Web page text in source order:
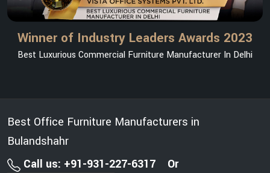
Winner of Industry Leaders Awards 2023
Best Luxurious Commercial Furniture Manufacturer In Delhi
Best Office Furniture Manufacturers in
Bulandshahr
Call us: +91-931-227-6317
Or